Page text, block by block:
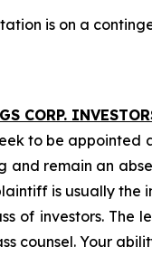
is on a
CORP.
to be appointed
and remain an
is usually
of investors.
counsel. Your